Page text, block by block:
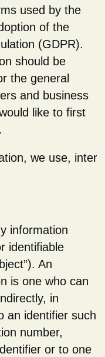
used by the
of the
(GDPR).
should be
the general
and business
like to first
we use, inter
information
identifiable
An
is one who can
in
an identifier such
number,
or to one